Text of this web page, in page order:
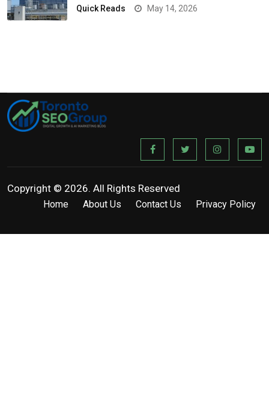
Quick Reads May 14, 2026
Copyright © 2026. All Rights Reserved
Home About Us Contact Us Privacy Policy